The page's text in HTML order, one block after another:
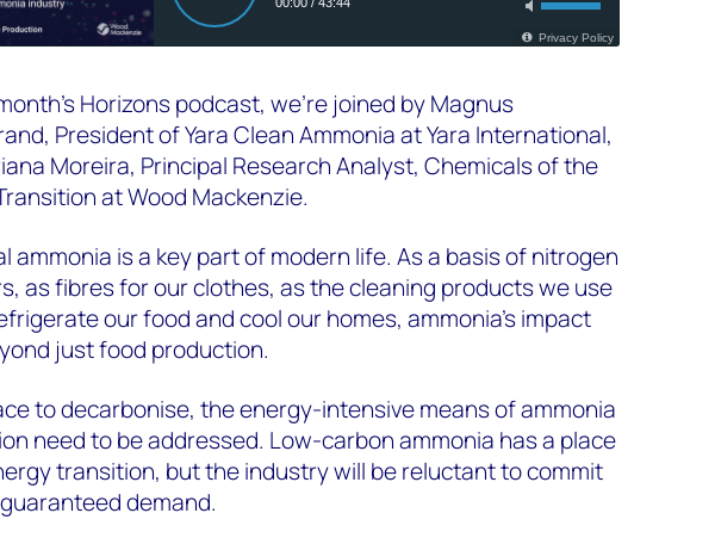
Horizons podcast, we're joined byMagnus
President of Yara Clean Ammonia at Yara International,
Moreira, Principal Research Analyst, Chemicals of the
at Wood Mackenzie.
ammonia is a key part of modern life. As a basis of nitrogen
as fibres for our clothes, as the cleaning products we use
our food and cool our homes, ammonia’s impact
just food production.
to decarbonise, the energy-intensive means of ammonia
need to be addressed. Low-carbon ammonia has a place
transition, but the industry will be reluctant to commit
demand.